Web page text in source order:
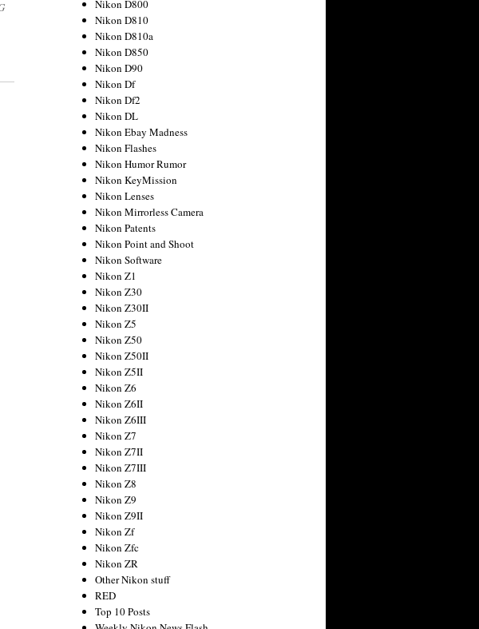
Nikon D800
Nikon D810
Nikon D810a
Nikon D850
Nikon D90
Nikon Df
Nikon Df2
Nikon DL
Nikon Ebay Madness
Nikon Flashes
Nikon Humor Rumor
Nikon KeyMission
Nikon Lenses
Nikon Mirrorless Camera
Nikon Patents
Nikon Point and Shoot
Nikon Software
Nikon Z1
Nikon Z30
Nikon Z30II
Nikon Z5
Nikon Z50
Nikon Z50II
Nikon Z5II
Nikon Z6
Nikon Z6II
Nikon Z6III
Nikon Z7
Nikon Z7II
Nikon Z7III
Nikon Z8
Nikon Z9
Nikon Z9II
Nikon Zf
Nikon Zfc
Nikon ZR
Other Nikon stuff
RED
Top 10 Posts